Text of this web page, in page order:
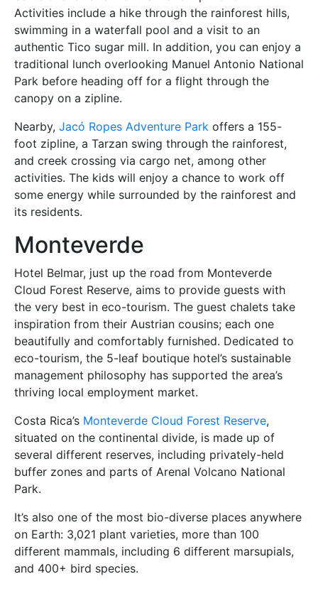
Activities include a hike through the rainforest hills,
swimming in a waterfall pool and a visit to an
authentic Tico sugar mill. In addition, you can enjoy a
traditional lunch overlooking Manuel Antonio National
Park before heading off for a flight through the
canopy on a zipline.
Nearby, Jacó Ropes Adventure Park offers a 155-
foot zipline, a Tarzan swing through the rainforest,
and creek crossing via cargo net, among other
activities. The kids will enjoy a chance to work off
some energy while surrounded by the rainforest and
its residents.
Monteverde
Hotel Belmar, just up the road from Monteverde
Cloud Forest Reserve, aims to provide guests with
the very best in eco-tourism. The guest chalets take
inspiration from their Austrian cousins; each one
beautifully and comfortably furnished. Dedicated to
eco-tourism, the 5-leaf boutique hotel’s sustainable
management philosophy has supported the area’s
thriving local employment market.
Costa Rica’s Monteverde Cloud Forest Reserve,
situated on the continental divide, is made up of
several different reserves, including privately-held
buffer zones and parts of Arenal Volcano National
Park.
It’s also one of the most bio-diverse places anywhere
on Earth: 3,021 plant varieties, more than 100
different mammals, including 6 different marsupials,
and 400+ bird species.